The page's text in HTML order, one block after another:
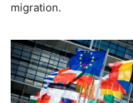
migration.